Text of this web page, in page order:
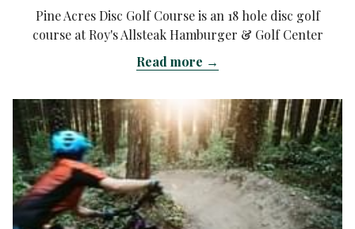
Pine Acres Disc Golf Course is an 18 hole disc golf
course at Roy's Allsteak Hamburger & Golf Center
Read more